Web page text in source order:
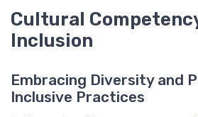
Cultural
Inclusion
Embracing Diversity and
Inclusive Practices